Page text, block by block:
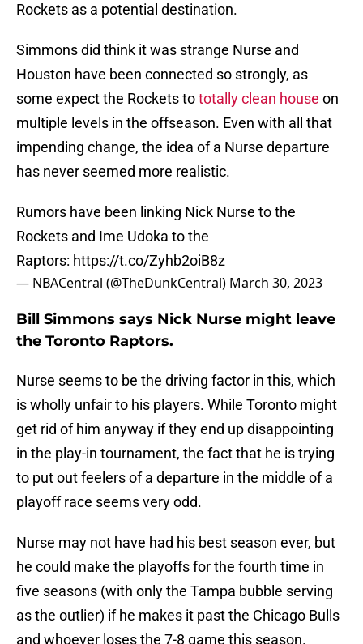
Rockets as a potential destination.
Simmons did think it was strange Nurse and
Houston have been connected so strongly, as
some expect the Rockets tototally clean house on
multiple levels in the offseason. Even with all that
impending change, the idea of a Nurse departure
has never seemed more realistic.
Rumors have been linking Nick Nurse to the
Rockets and Ime Udoka to the
Raptors: https://t.co/Zyhb2oiB8z
— NBACentral (@TheDunkCentral) March 30, 2023
Bill Simmons says Nick Nurse might leave
the Toronto Raptors.
Nurse seems to be the driving factor in this, which
is wholly unfair to his players. While Toronto might
get rid of him anyway if they end up disappointing
in the play-in tournament, the fact that he is trying
to put out feelers of a departure in the middle of a
playoff race seems very odd.
Nurse may not have had his best season ever, but
he could make the playoffs for the fourth time in
five seasons (with only the Tampa bubble serving
as the outlier) if he makes it past the Chicago Bulls
and whoever loses the 7-8 game this season.